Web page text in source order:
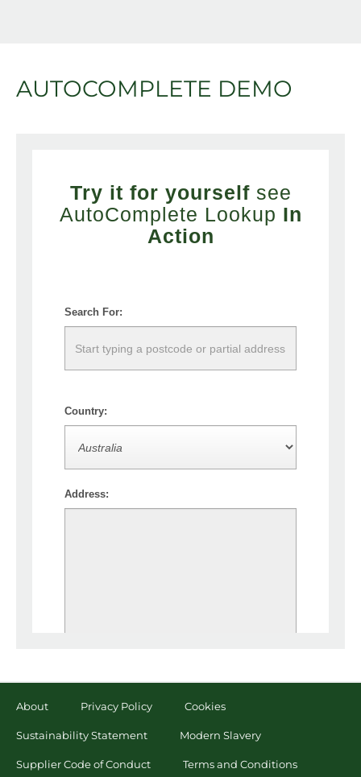
AUTOCOMPLETE DEMO
About Privacy Policy Cookies
Sustainability Statement Modern Slavery
Supplier Code of Conduct Terms and Conditions